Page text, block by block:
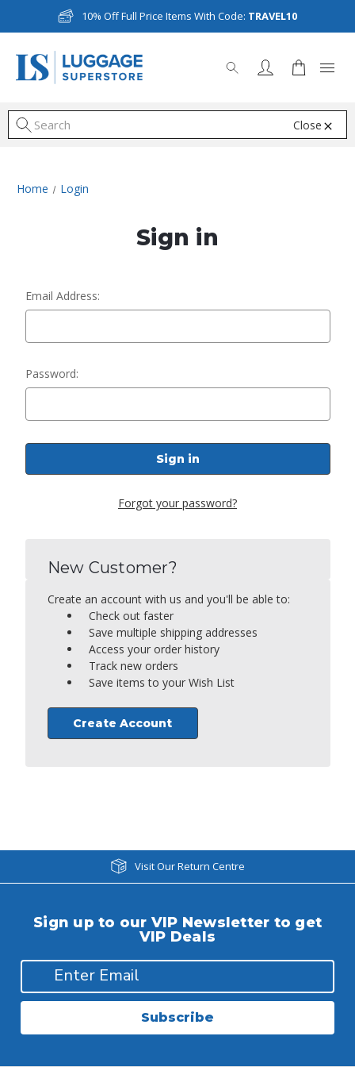
10% Off Full Price Items With Code: TRAVEL10
Close
Home Login
Sign in
Email Address:
Password:
Forgot your password?
New Customer?
Create an account with us and you'll be able to:
Check out faster
Save multiple shipping addresses
Access your order history
Track new orders
Save items to your Wish List
Create Account
Visit Our Return Centre
Sign up to our VIP Newsletter to get
VIP Deals
Subscribe